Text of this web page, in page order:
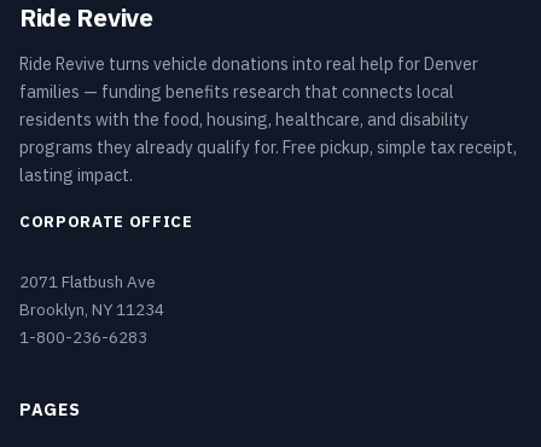
Ride Revive
Ride Revive turns vehicle donations into real help for Denver
families — funding benefits research that connects local
residents with the food, housing, healthcare, and disability
programs they already qualify for. Free pickup, simple tax receipt,
lasting impact.
CORPORATE OFFICE
2071 Flatbush Ave
Brooklyn, NY 11234
1-800-236-6283
PAGES